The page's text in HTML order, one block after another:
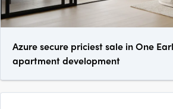
Azure secure priciest sale in One
apartment development